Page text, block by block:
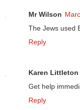
Mr Wilson
The Jews used
Reply
Karen Littleton
Get help
Reply